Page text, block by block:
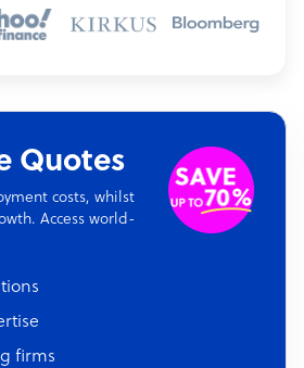
Quotes
costs, whilst
Access world-
firms